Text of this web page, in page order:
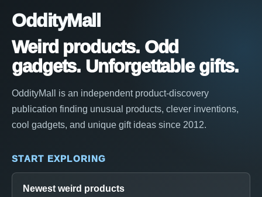
OddityMall
Weird products. Odd
gadgets. Unforgettable gifts.
OddityMall is an independent product-discovery
publication finding unusual products, clever inventions,
cool gadgets, and unique gift ideas since 2012.
START EXPLORING
Newest weird products